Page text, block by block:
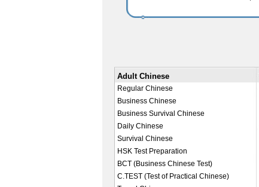
Adult Chinese
Regular Chinese
Business Chinese
Business Survival Chinese
Daily Chinese
Survival Chinese
HSK Test Preparation
BCT (Business Chinese Test)
C.TEST (Test of Practical Chinese)